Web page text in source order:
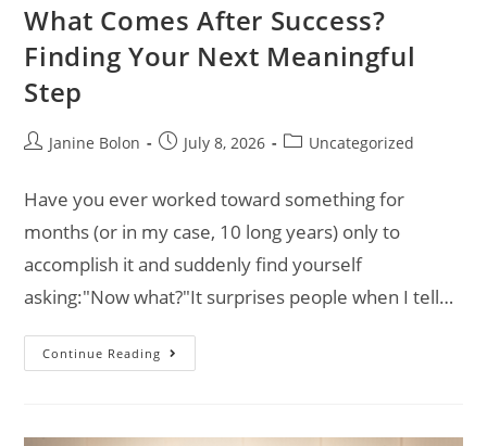
What Comes After Success?
Finding Your Next Meaningful
Step
Janine Bolon July 8, 2026 Uncategorized
Have you ever worked toward something for
months (or in my case, 10 long years) only to
accomplish it and suddenly find yourself
asking:"Now what?"It surprises people when I tell…
Continue Reading